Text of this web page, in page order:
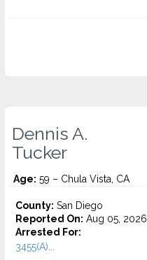
Dennis A.
Tucker
Age: 59 – Chula Vista, CA
County: San Diego
Reported On: Aug 05, 2026
Arrested For:
3455(a)...